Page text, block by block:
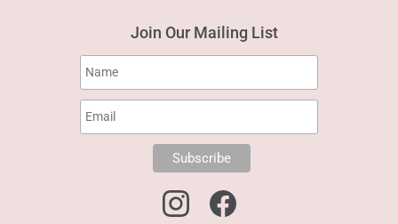
Join Our Mailing List